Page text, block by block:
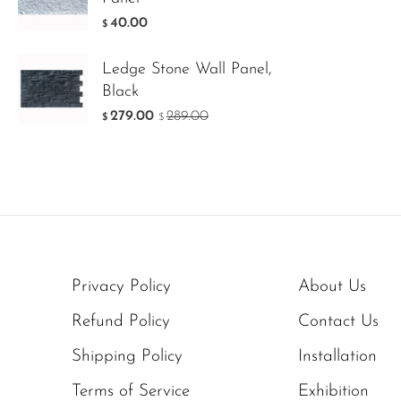
$ 40.00
Ledge Stone Wall Panel,
Black
$ 279.00 $ 289.00
Privacy Policy
Refund Policy
Shipping Policy
Terms of Service
About Us
Contact Us
Installation
Exhibition